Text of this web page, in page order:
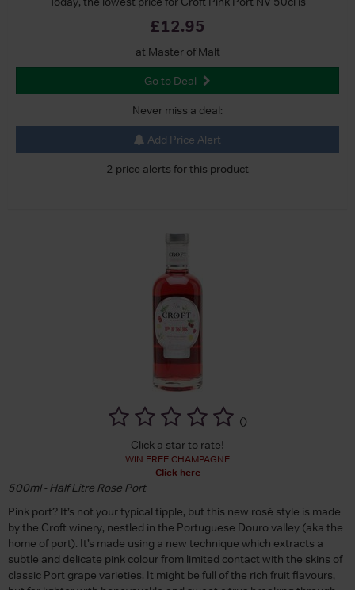
£12.95
at Master of Malt
Go to Deal
Never miss a deal:
Add Price Alert
2 price alerts for this product
()
Click a star to rate!
WIN FREE CHAMPAGNE
Click here
500ml - Half Litre Rose Port
Pink port? It’s not your typical tipple, but this new rosé style is made
by the Croft winery, nestled in the Portuguese Douro valley (aka the
home of port). It’s made using a new technique which extracts a
subtle and delicate pink colour from limited contact with the skins of
classic Port grape varieties. It might be full of the rich fruit flavours,